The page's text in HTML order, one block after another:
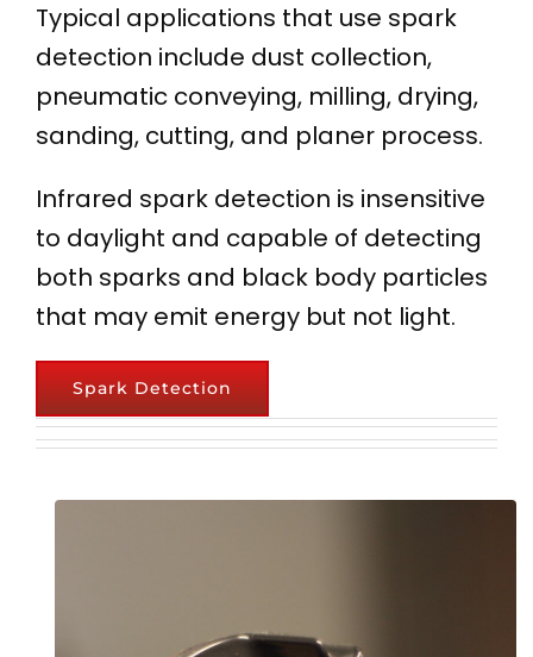
Typical applications that use spark
detection include dust collection,
pneumatic conveying, milling, drying,
sanding, cutting, and planer process.
Infrared spark detection is insensitive
to daylight and capable of detecting
both sparks and black body particles
that may emit energy but not light.
Spark Detection